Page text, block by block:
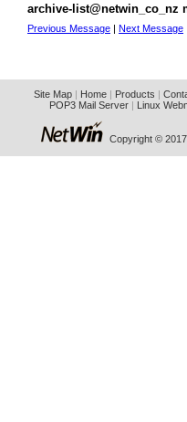
archive-list@netwin_co_nz
Previous Message | Next Message
Site Map| Home| Products
POP3 Mail Server| Linux
Copyright ©